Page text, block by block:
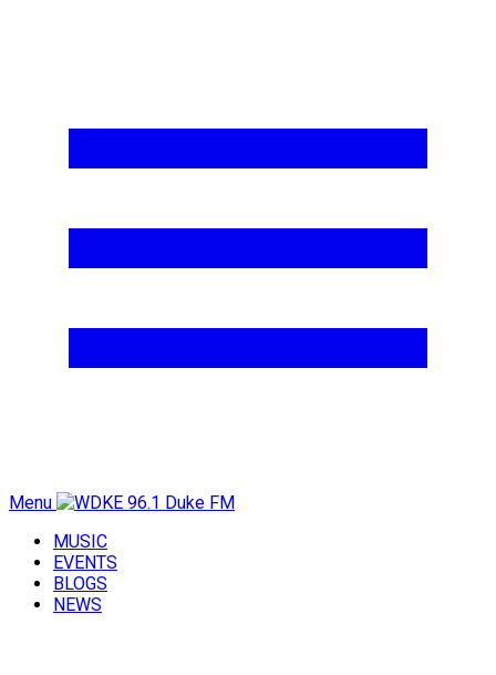
Menu
MUSIC
EVENTS
BLOGS
NEWS